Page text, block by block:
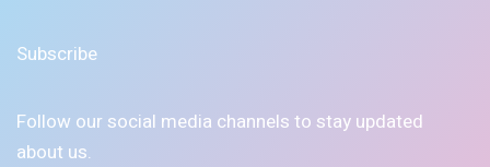
Subscribe
Follow our social media channels to stay updated
about us.